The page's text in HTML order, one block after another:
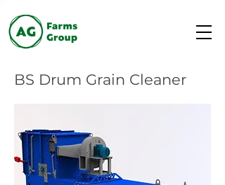
BS Drum Grain Cleaner